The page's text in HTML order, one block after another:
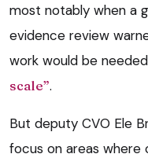
most notably when a
evidence review
work would be
scale”.
But deputy CVO Ele
focus on areas where